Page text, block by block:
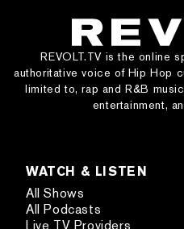
REVOLT.TV is the online
authoritative voice of Hip Hop
limited to, rap and R&B
entertainment,
WATCH & LISTEN
All Shows
All Podcasts
Live TV Providers